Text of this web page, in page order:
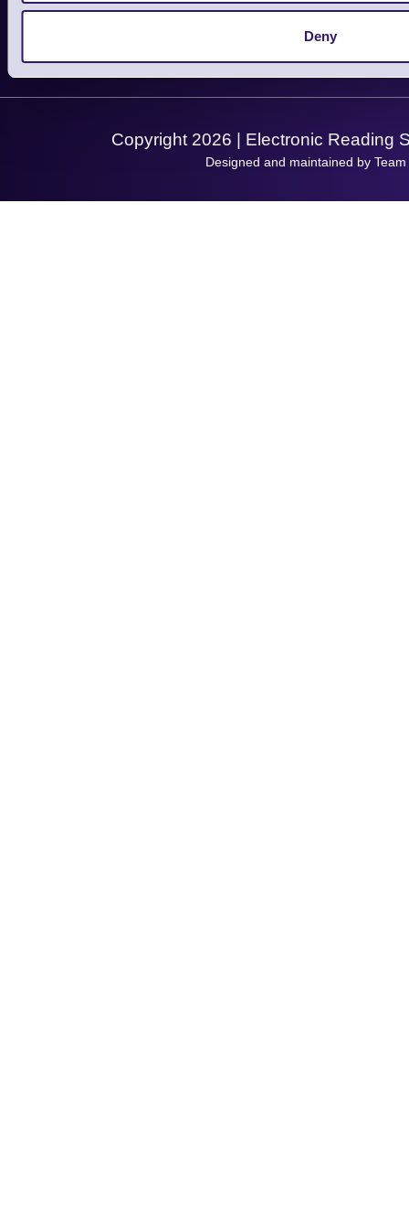
Deny
Privacy Policy
Service
Shopping Assistant
Support Request
Copyright 2026 | Electronic Reading
Designed and maintained by Team